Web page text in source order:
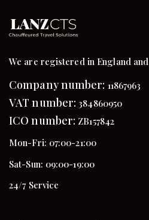
We are registered in England and
Company number: 11867963
VAT number: 384860950
ICO number: ZB157842
Mon-Fri: 07:00-21:00
Sat-Sun: 09:00-19:00
24/7 Service